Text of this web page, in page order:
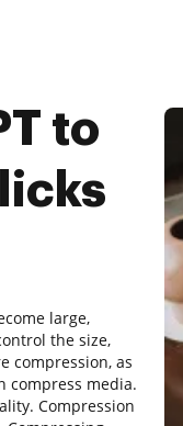
to
large,
the size,
compression, as
compress media.
Compression